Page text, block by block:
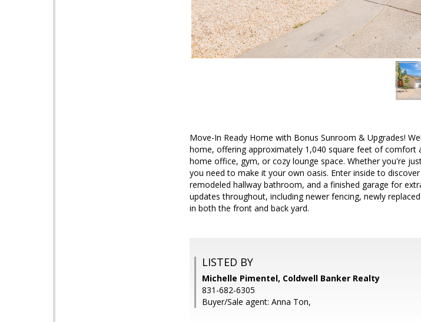
Move-In Ready Home with Bonus Sunroom & Upgrades!
home, offering approximately 1,040 square feet of
home office, gym, or cozy lounge space. Whether you're
you need to make it your own oasis. Enter inside to
remodeled hallway bathroom, and a finished garage for
updates throughout, including newer fencing, newly
in both the front and back yard.
LISTED BY
Michelle Pimentel, Coldwell Banker Realty
831-682-6305
Buyer/Sale agent: Anna Ton,